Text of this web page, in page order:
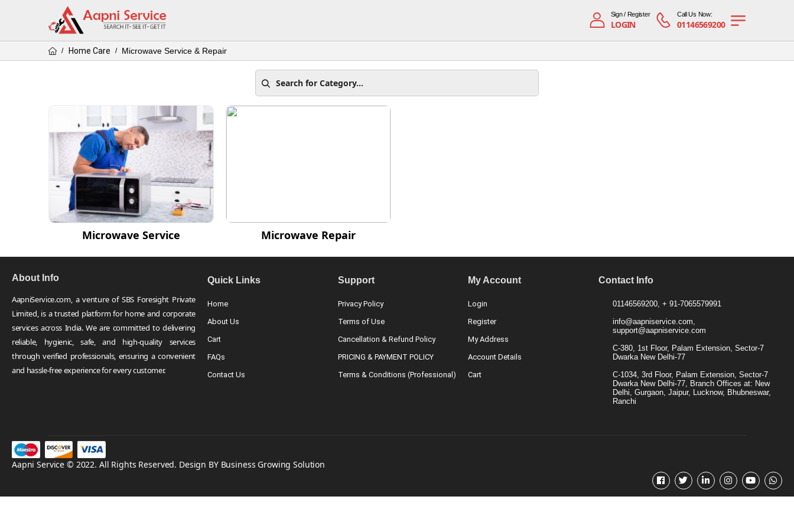
Sign / Register
LOGIN
Call Us Now:
01146569200
/ Home Care / Microwave Service & Repair
Microwave Service Microwave Repair
About Info
AapniService.com, a venture of SBS Foresight Private
Limited, is a trusted platform for home and corporate
services across India. We are committed to delivering
reliable, hygienic, safe, and high-quality services
through verified professionals, ensuring a convenient
and hassle-free experience for every customer.
Quick Links
Home
About Us
Cart
FAQs
Contact Us
Support
Privacy Policy
Terms of Use
Cancellation & Refund Policy
PRICING & PAYMENT POLICY
Terms & Conditions (Professional)
My Account
Login
Register
My Address
Account Details
Cart
Contact Info
01146569200, + 91-7065579991
info@aapniservice.com,
support@aapniservice.com
C-380, 1st Floor, Palam Extension, Sector-7
Dwarka New Delhi-77
C-1034, 3rd Floor, Palam Extension, Sector-7
Dwarka New Delhi-77, Branch Offices at: New
Delhi, Gurgaon, Jaipur, Lucknow, Bhubneswar,
Ranchi
Aapni Service © 2022. All Rights Reserved. Design BY Business Growing Solution